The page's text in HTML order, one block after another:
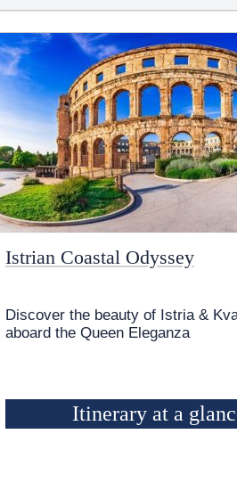
Istrian Coastal Odyssey
Discover the beauty of Istria &
aboard the Queen Eleganza
Itinerary at a